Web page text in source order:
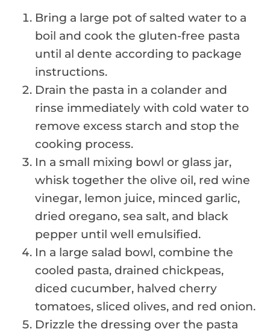
Bring a large pot of salted water to a
boil and cook the gluten-free pasta
until al dente according to package
instructions.
Drain the pasta in a colander and
rinse immediately with cold water to
remove excess starch and stop the
cooking process.
In a small mixing bowl or glass jar,
whisk together the olive oil, red wine
vinegar, lemon juice, minced garlic,
dried oregano, sea salt, and black
pepper until well emulsified.
In a large salad bowl, combine the
cooled pasta, drained chickpeas,
diced cucumber, halved cherry
tomatoes, sliced olives, and red onion.
Drizzle the dressing over the pasta